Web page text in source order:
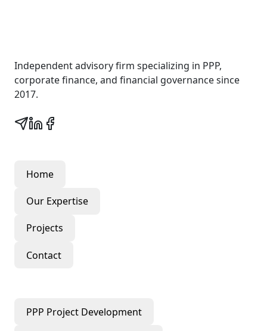
Independent advisory firm specializing in PPP,
corporate finance, and financial governance since
2017.
Home
Our Expertise
Projects
Contact
PPP Project Development